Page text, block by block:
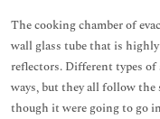
The cooking chamber of
wall glass tube that is
reflectors. Different types
ways, but they all follow the
though it were going to go